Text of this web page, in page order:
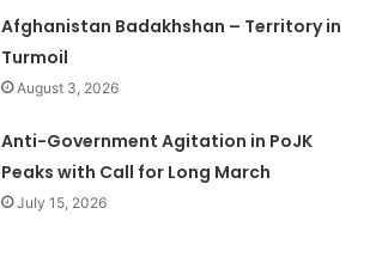
Afghanistan Badakhshan – Territory in
Turmoil
August 3, 2026
Anti-Government Agitation in PoJK
Peaks with Call for Long March
July 15, 2026